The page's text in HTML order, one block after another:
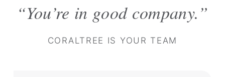
You’re in good company.
CORALTREE IS YOUR TEAM